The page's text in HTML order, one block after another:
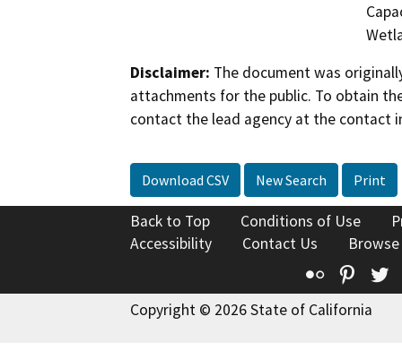
Disclaimer: The document was
attachments for the public. To obtain
contact the lead agency at the contact
Download CSV New Search Print
Back to Top Conditions of Use
Accessibility
Contact Us
Flickr
Copyright © 2026 State of California